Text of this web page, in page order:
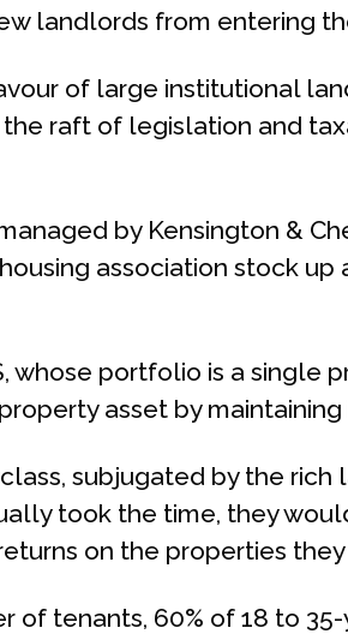
landlords from entering
of large institutional
raft of legislation and
by Kensington &
association stock up
portfolio is a single
asset by maintaining
subjugated by the
took the time, they
on the properties
tenants, 60% of 18 to